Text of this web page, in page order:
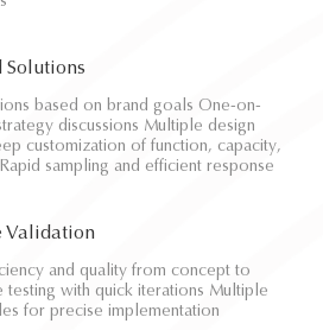
Solutions
based on brand goals One-on-
discussions Multiple design
customization of function, capacity,
sampling and efficient response
Validation
and quality from concept to
testing with quick iterations Multiple
for precise implementation